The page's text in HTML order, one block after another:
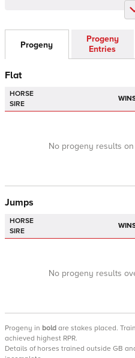
Progeny
Progeny
Entries
Flat
HORSE
SIRE
No progeny results
Jumps
HORSE
SIRE
No progeny results
Progeny in bold are stakes placed.
achieved highest RPR.
Details of horses trained outside GB